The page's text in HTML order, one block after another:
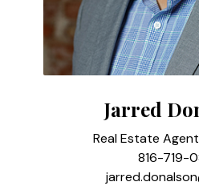
Jarred
Real Estate Agent
816-719-